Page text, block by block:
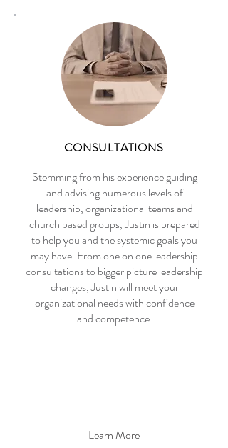
CONSULTATIONS
​Stemming from his experience guiding
and advising numerous levels of
leadership, organizational teams and
church based groups, Justin is prepared
to help you and the systemic goals you
may have. From one on one leadership
consultations to bigger picture leadership
changes, Justin will meet your
organizational needs with confidence
and competence.
Learn More